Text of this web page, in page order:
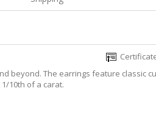
beyond. The earrings feature classic
10th of a carat.